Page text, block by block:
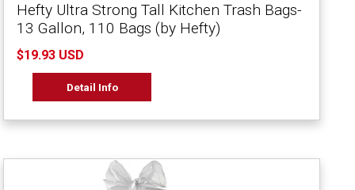
Hefty Ultra Strong Tall Kitchen Trash Bags-
13 Gallon, 110 Bags (by Hefty)
$19.93 USD
Detail Info